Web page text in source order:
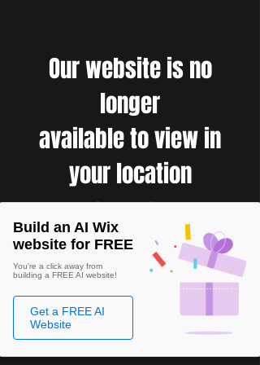
Our website is no
longer
available to view in
your location
Build an AI Wix
website for FREE
You're a click away from
building a FREE AI website!
Get a FREE AI
Website